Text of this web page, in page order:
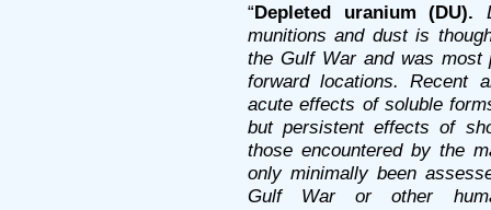
“Depleted uranium (DU).
munitions and dust is
the Gulf War and was most
forward locations. Recent
acute effects of soluble
but persistent effects of
those encountered by the
only minimally been
Gulf War or other